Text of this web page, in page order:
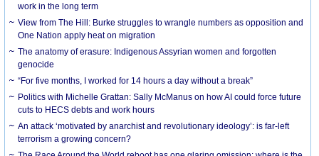
work in the long term
View from The Hill: Burke struggles to wrangle numbers as opposition and
One Nation apply heat on migration
The anatomy of erasure: Indigenous Assyrian women and forgotten
genocide
“For five months, I worked for 14 hours a day without a break”
Politics with Michelle Grattan: Sally McManus on how AI could force future
cuts to HECS debts and work hours
An attack ‘motivated by anarchist and revolutionary ideology’: is far-left
terrorism a growing concern?